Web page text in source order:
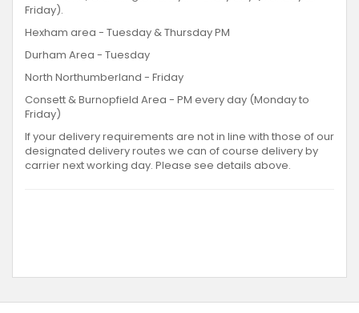
Friday).
Hexham area - Tuesday & Thursday PM
Durham Area - Tuesday
North Northumberland - Friday
Consett & Burnopfield Area - PM every day (Monday to
Friday)
If your delivery requirements are not in line with those of our
designated delivery routes we can of course delivery by
carrier next working day. Please see details above.